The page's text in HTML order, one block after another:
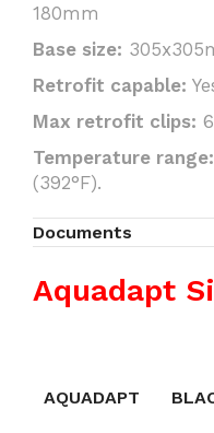
180mm
Base size:
Retrofit capable:
Max retrofit clips: 6
Temperature range:
(392°F).
Documents
Aquadapt
AQUADAPT